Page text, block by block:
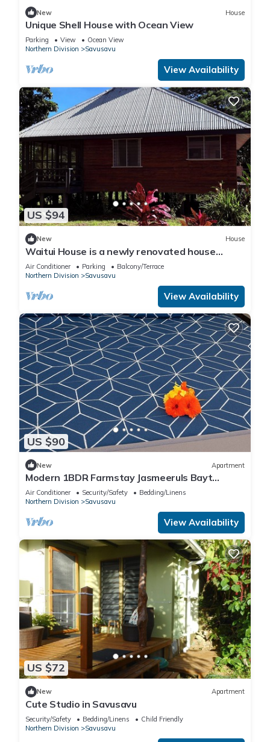
New House
Unique Shell House with Ocean View
Parking View
Ocean View
Northern Division
Savusavu
View Availability
US $94
New House
Waitui House is a newly renovated house
located at Devodara Beach, Savusavu
Air Conditioner Parking
Balcony/Terrace
Northern Division
Savusavu
View Availability
US $90
New Apartment
Modern 1BDR Farmstay Jasmeeruls Bayt
Tuvurara, Savusavu
Air Conditioner Security/Safety
Bedding/Linens
Northern Division
Savusavu
View Availability
US $72
New Apartment
Cute Studio in Savusavu
Security/Safety Bedding/Linens
Child Friendly
Northern Division
Savusavu